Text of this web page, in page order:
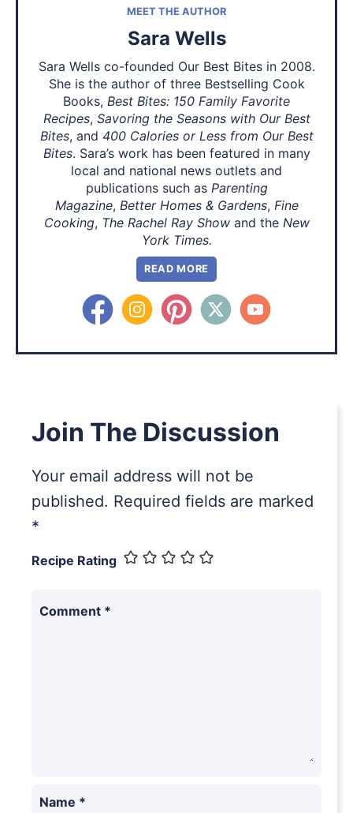
MEET THE AUTHOR
Sara Wells
Sara Wells co-founded Our Best Bites in 2008.
She is the author of three Bestselling Cook
Books, Best Bites: 150 Family Favorite
Recipes, Savoring the Seasons with Our Best
Bites, and 400 Calories or Less from Our Best
Bites. Sara’s work has been featured in many
local and national news outlets and
publications such as Parenting
Magazine, Better Homes & Gardens, Fine
Cooking, The Rachel Ray Showand the New
York Times.
READ MORE
Join The Discussion
Your email address will not be
published. Required fields are marked
*
Recipe Rating
Comment *
Name *